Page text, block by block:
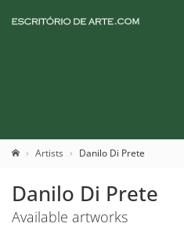
Artists Danilo Di Prete
Danilo Di Prete
Available artworks